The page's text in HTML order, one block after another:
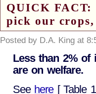
QUICK FACT:
pick our
Posted by D.A. King at
Less than 2% of
are on welfare.
See here[ Table